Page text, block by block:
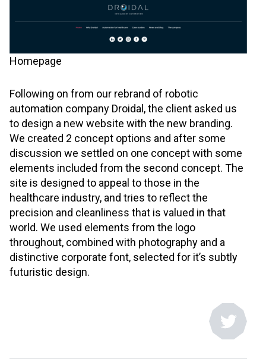
Homepage
Following on from our rebrand of robotic
automation company Droidal, the client asked us
to design a new website with the new branding.
We created 2 concept options and after some
discussion we settled on one concept with some
elements included from the second concept. The
site is designed to appeal to those in the
healthcare industry, and tries to reflect the
precision and cleanliness that is valued in that
world. We used elements from the logo
throughout, combined with photography and a
distinctive corporate font, selected for it’s subtly
futuristic design.